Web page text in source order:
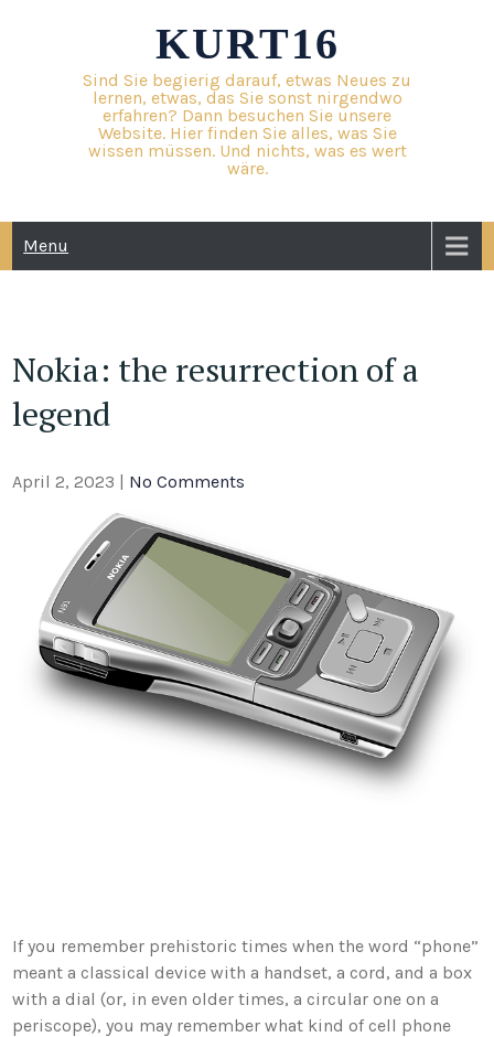
KURT16
Sind Sie begierig darauf, etwas Neues zu
lernen, etwas, das Sie sonst nirgendwo
erfahren? Dann besuchen Sie unsere
Website. Hier finden Sie alles, was Sie
wissen müssen. Und nichts, was es wert
wäre.
Menu
Nokia: the resurrection of a
legend
April 2, 2023 | No Comments
If you remember prehistoric times when the word “phone”
meant a classical device with a handset, a cord, and a box
with a dial (or, in even older times, a circular one on a
periscope), you may remember what kind of cell phone